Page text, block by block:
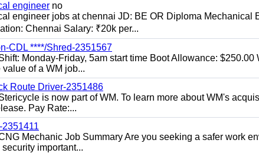
engineer no
engineer jobs at chennai JD: BE OR Diploma Mechanical
Chennai Salary: ₹20k per...
CDL ****/Shred-2351567
Monday-Friday, 5am start time Boot Allowance: $250.00
of a WM job...
Route Driver-2351486
is now part of WM. To learn more about WM's
Pay Rate:...
Mechanic Job Summary Are you seeking a safer work
important...